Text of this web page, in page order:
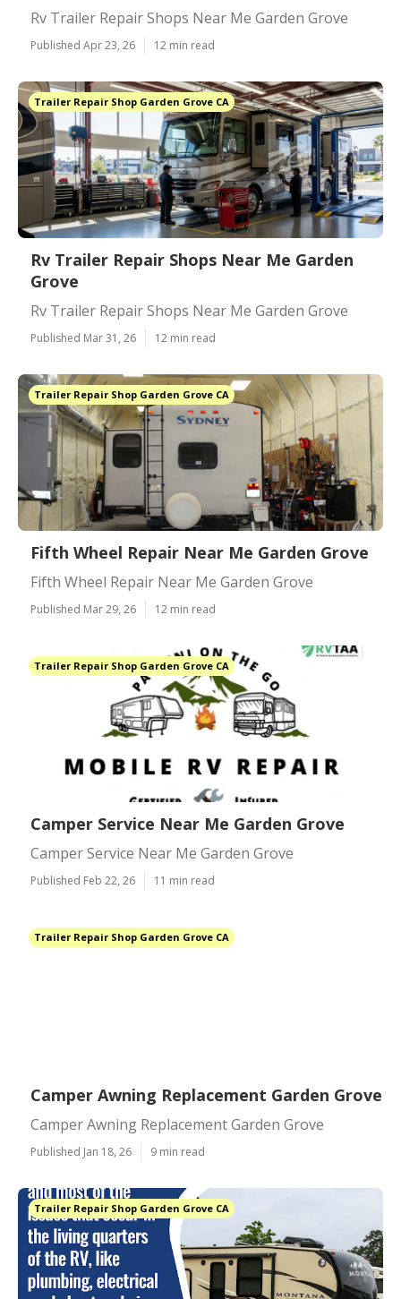
Rv Trailer Repair Shops Near Me Garden Grove
Published Apr 23, 26 12 min read
Trailer Repair Shop Garden Grove CA
Rv Trailer Repair Shops Near Me Garden
Grove
Rv Trailer Repair Shops Near Me Garden Grove
Published Mar 31, 26 12 min read
Trailer Repair Shop Garden Grove CA
Fifth Wheel Repair Near Me Garden Grove
Fifth Wheel Repair Near Me Garden Grove
Published Mar 29, 26 12 min read
Trailer Repair Shop Garden Grove CA
Camper Service Near Me Garden Grove
Camper Service Near Me Garden Grove
Published Feb 22, 26 11 min read
Trailer Repair Shop Garden Grove CA
Camper Awning Replacement Garden Grove
Camper Awning Replacement Garden Grove
Published Jan 18, 26 9 min read
Trailer Repair Shop Garden Grove CA